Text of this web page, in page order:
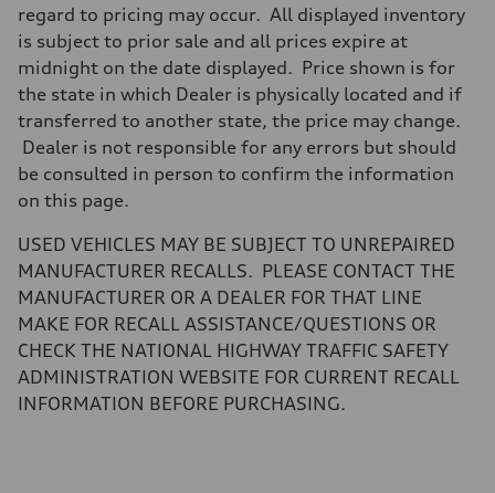
Brake system
Brake system
Electromechanical
Steering
Steering
Electromechanical steering with speed-sensitive power assist
Weights
—
Gross weight limit
Volumes
—
22.5 gal
Performance data
130 mph
Acceleration 0-100 km/h
Fuel consumption
Fuel
regard to pricing may occur. All displayed inventory
is subject to prior sale and all prices expire at
midnight on the date displayed. Price shown is for
the state in which Dealer is physically located and if
transferred to another state, the price may change.
Dealer is not responsible for any errors but should
be consulted in person to confirm the information
on this page.
USED VEHICLES MAY BE SUBJECT TO UNREPAIRED
MANUFACTURER RECALLS. PLEASE CONTACT THE
MANUFACTURER OR A DEALER FOR THAT LINE
MAKE FOR RECALL ASSISTANCE/QUESTIONS OR
CHECK THE NATIONAL HIGHWAY TRAFFIC SAFETY
ADMINISTRATION WEBSITE FOR CURRENT RECALL
INFORMATION BEFORE PURCHASING.